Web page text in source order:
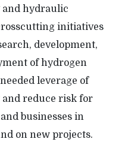
hydraulic
initiatives
development,
of hydrogen
leverage of
reduce risk for
businesses in
on new projects.